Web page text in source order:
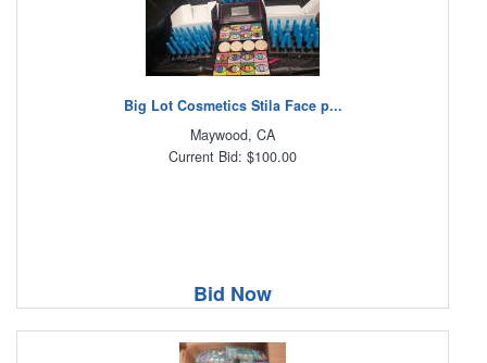
Big Lot Cosmetics Stila Face p...
Maywood, CA
Current Bid: $100.00
Bid Now